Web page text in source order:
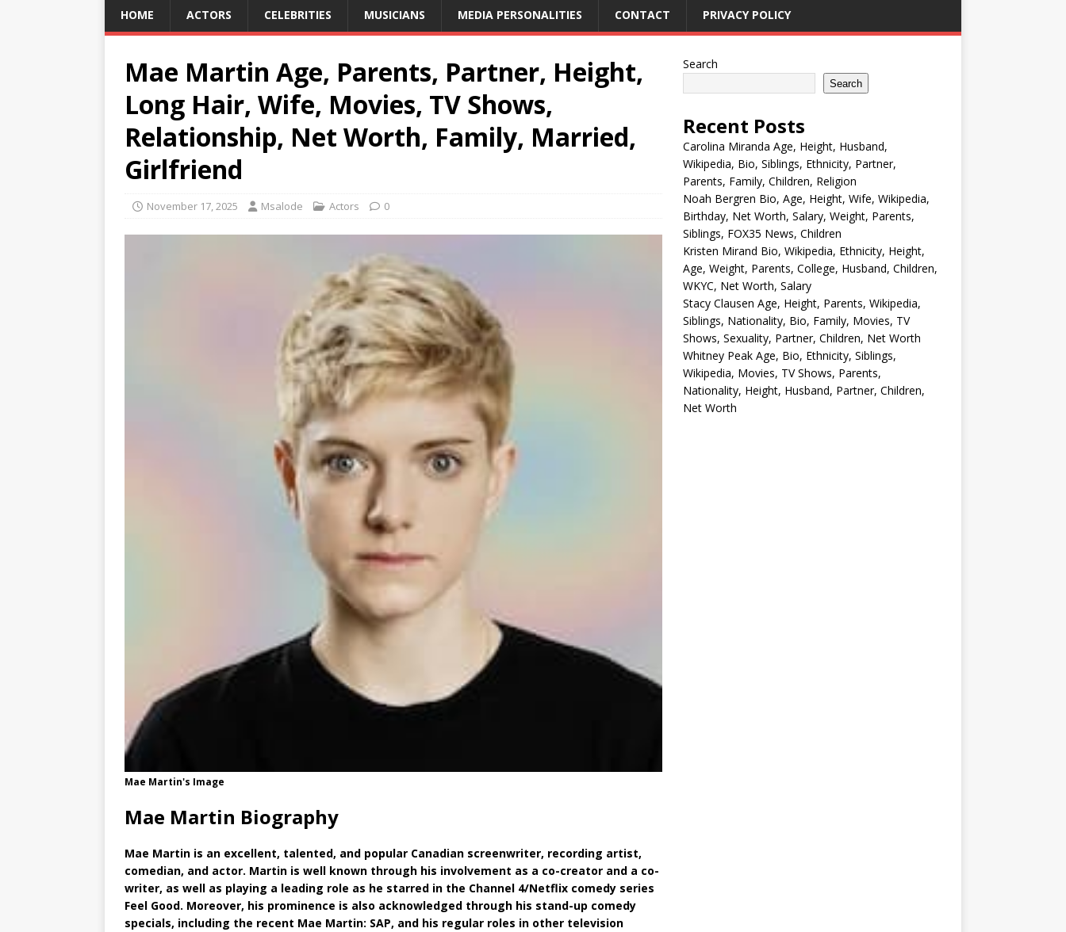
HOME ACTORS CELEBRITIES MUSICIANS MEDIA PERSONALITIES CONTACT PRIVACY POLICY
Mae Martin Age, Parents, Partner, Height,
Long Hair, Wife, Movies, TV Shows,
Relationship, Net Worth, Family, Married,
Girlfriend
November 17, 2025 Msalode Actors 0
Mae Martin's Image
Mae Martin Biography
Mae Martin is an excellent, talented, and popular Canadian screenwriter, recording artist,
comedian, and actor. Martin is well known through his involvement as a co-creator and a co-
writer, as well as playing a leading role as he starred in the Channel 4/Netflix comedy series
Feel Good. Moreover, his prominence is also acknowledged through his stand-up comedy
specials, including the recent Mae Martin: SAP, and his regular roles in other television
Search
Search
Recent Posts
Carolina Miranda Age, Height, Husband,
Wikipedia, Bio, Siblings, Ethnicity, Partner,
Parents, Family, Children, Religion
Noah Bergren Bio, Age, Height, Wife, Wikipedia,
Birthday, Net Worth, Salary, Weight, Parents,
Siblings, FOX35 News, Children
Kristen Mirand Bio, Wikipedia, Ethnicity, Height,
Age, Weight, Parents, College, Husband, Children,
WKYC, Net Worth, Salary
Stacy Clausen Age, Height, Parents, Wikipedia,
Siblings, Nationality, Bio, Family, Movies, TV
Shows, Sexuality, Partner, Children, Net Worth
Whitney Peak Age, Bio, Ethnicity, Siblings,
Wikipedia, Movies, TV Shows, Parents,
Nationality, Height, Husband, Partner, Children,
Net Worth